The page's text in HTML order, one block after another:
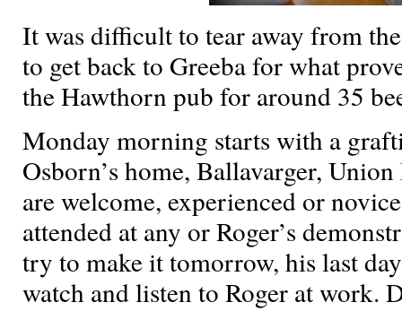
It was difficult to tear away from
to get back to Greeba for what
the Hawthorn pub for around 35
Monday morning starts with a
Osborn’s home, Ballavarger,
are welcome, experienced or
attended at any or Roger’s
try to make it tomorrow, his last
watch and listen to Roger at work.